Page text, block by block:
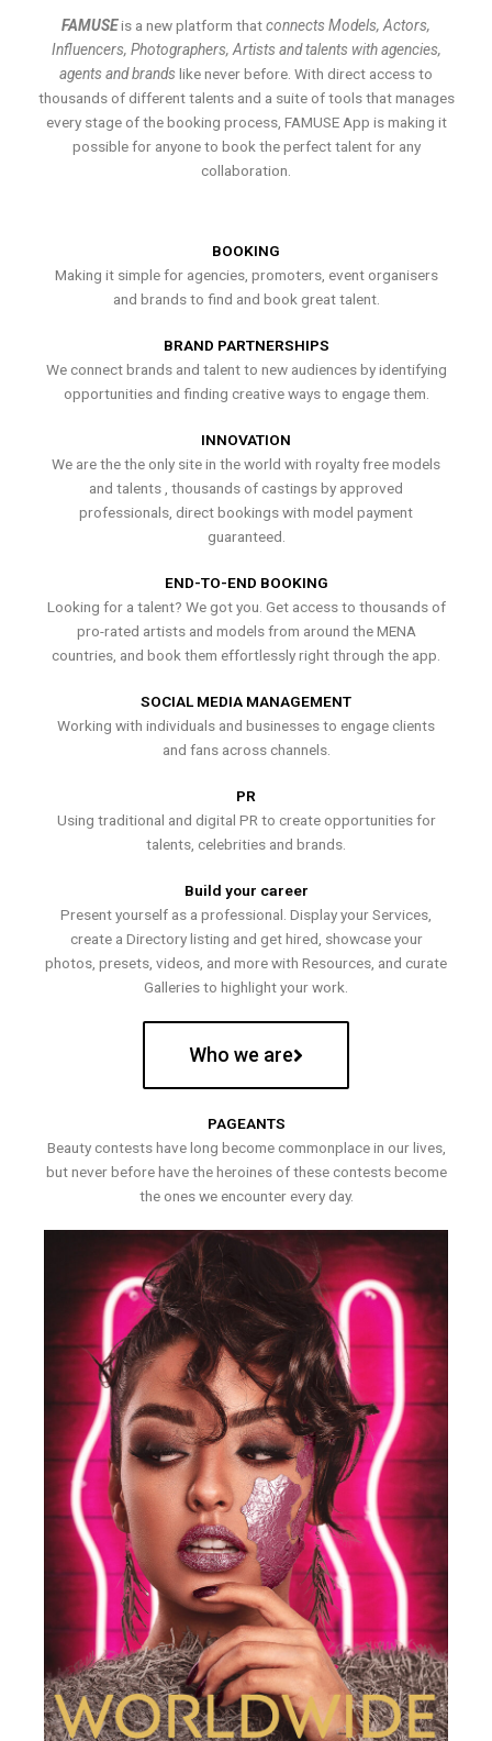
FAMUSEis a new platform thatconnects Models, Actors,
Influencers, Photographers, Artists and talents with agencies,
agents and brands like never before. With direct access to
thousands of different talents and a suite of tools that manages
every stage of the booking process, FAMUSE App is making it
possible for anyone to book the perfect talent for any
collaboration.
BOOKING
Making it simple for agencies, promoters, event organisers
and brands to find and book great talent.
BRAND PARTNERSHIPS
We connect brands and talent to new audiences by identifying
opportunities and finding creative ways to engage them.
INNOVATION
We are the the only site in the world with royalty free models
and talents , thousands of castings by approved
professionals, direct bookings with model payment
guaranteed.
END-TO-END BOOKING
Looking for a talent? We got you. Get access to thousands of
pro-rated artists and models from around the MENA
countries, and book them effortlessly right through the app.
SOCIAL MEDIA MANAGEMENT
Working with individuals and businesses to engage clients
and fans across channels.
PR
Using traditional and digital PR to create opportunities for
talents, celebrities and brands.
Build your career
Present yourself as a professional. Display your Services,
create a Directory listing and get hired, showcase your
photos, presets, videos, and more with Resources, and curate
Galleries to highlight your work.
Who we are
PAGEANTS
Beauty contests have long become commonplace in our lives,
but never before have the heroines of these contests become
the ones we encounter every day.